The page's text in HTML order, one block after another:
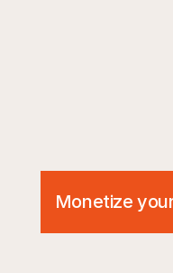
Monetize